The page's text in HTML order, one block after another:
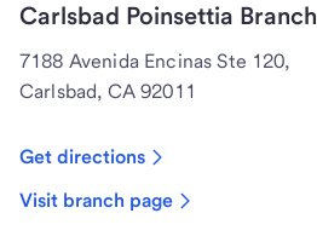
Carlsbad Poinsettia Branch
7188 Avenida Encinas Ste 120,
Carlsbad, CA 92011
Get directions
Visit branch page